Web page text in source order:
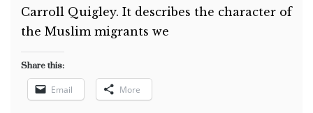
Carroll Quigley. It describes the character of
the Muslim migrants we
Share this:
Email More